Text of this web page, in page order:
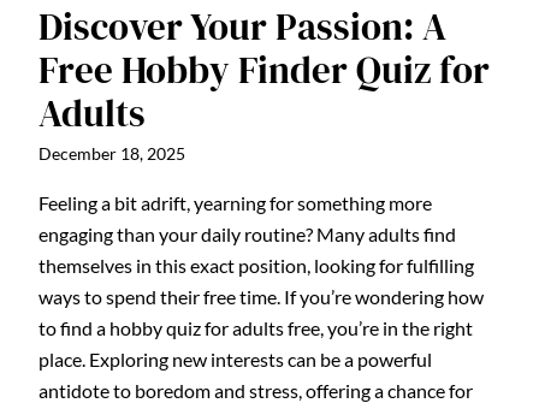
Discover Your Passion: A
Free Hobby Finder Quiz for
Adults
December 18, 2025
Feeling a bit adrift, yearning for something more
engaging than your daily routine? Many adults find
themselves in this exact position, looking for fulfilling
ways to spend their free time. If you’re wondering how
to find a hobby quiz for adults free, you’re in the right
place. Exploring new interests can be a powerful
antidote to boredom and stress, offering a chance for